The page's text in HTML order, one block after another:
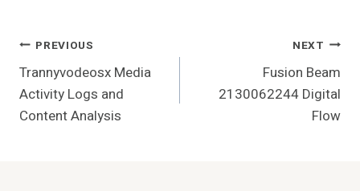
Post
Navigation
PREVIOUS
Trannyvodeosx Media
Activity Logs and
Content Analysis
NEXT
Fusion Beam
2130062244 Digital
Flow